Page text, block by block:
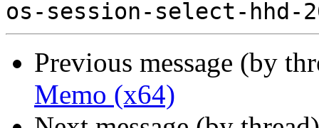
Previous message (by
Memo (x64)